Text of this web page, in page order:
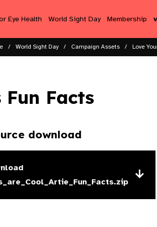
Eye Health World Sight Day Membership
World Sight Day Campaign Assets Love
Facts
download